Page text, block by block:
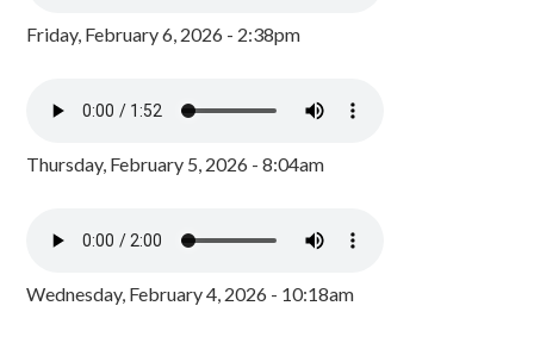
Friday, February 6, 2026 - 2:38pm
Thursday, February 5, 2026 - 8:04am
Wednesday, February 4, 2026 - 10:18am